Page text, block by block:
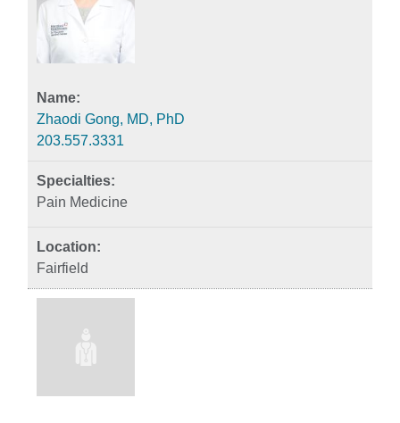
Zhaodi Gong, MD, PhD
203.557.3331
Pain Medicine
Fairfield